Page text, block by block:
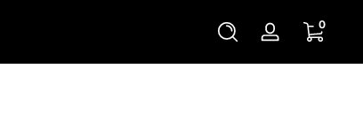
Log
in
00 items